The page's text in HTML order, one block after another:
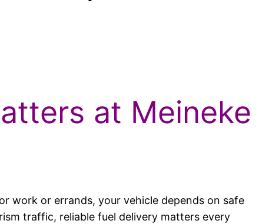
at Meineke
work or errands, your vehicle depends on safe
traffic, reliable fuel delivery matters every